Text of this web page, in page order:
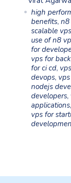
high
benefits, n8
scalable vps
use of n8
for
vps for
for ci cd,
devops,
nodejs
developers,
applications,
vps for